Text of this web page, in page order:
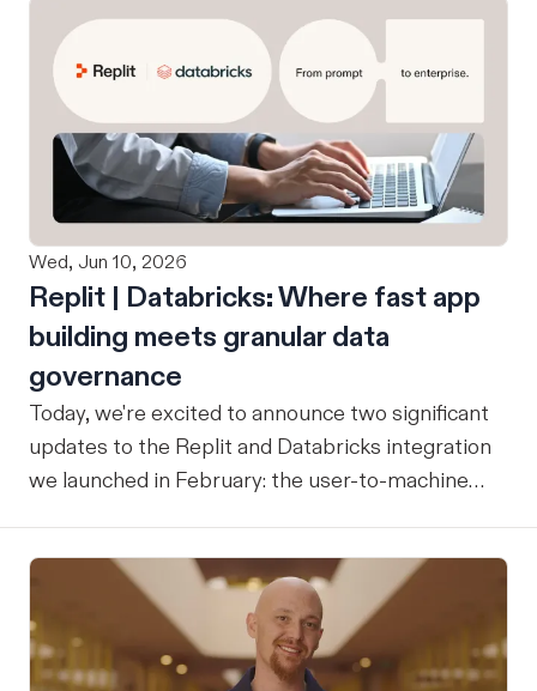
Wed, Jun 10, 2026
Replit | Databricks: Where fast app
building meets granular data
governance
Today, we're excited to announce two significant
updates to the Replit and Databricks integration
we launched in February: the user-to-machine
introduced our joint integration for enterprise
teams: the ability to build applications in Replit
and deploy them directly into Databricks with the